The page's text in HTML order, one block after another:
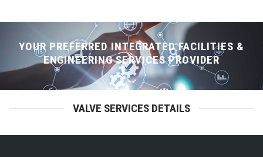
YOUR PREFERRED INTEGRATED FACILITIES &
ENGINEERING SERVICES PROVIDER
VALVE SERVICES DETAILS